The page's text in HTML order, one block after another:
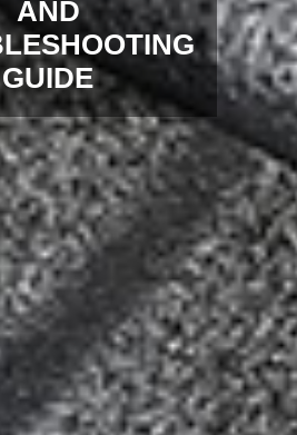
AND
GUIDE